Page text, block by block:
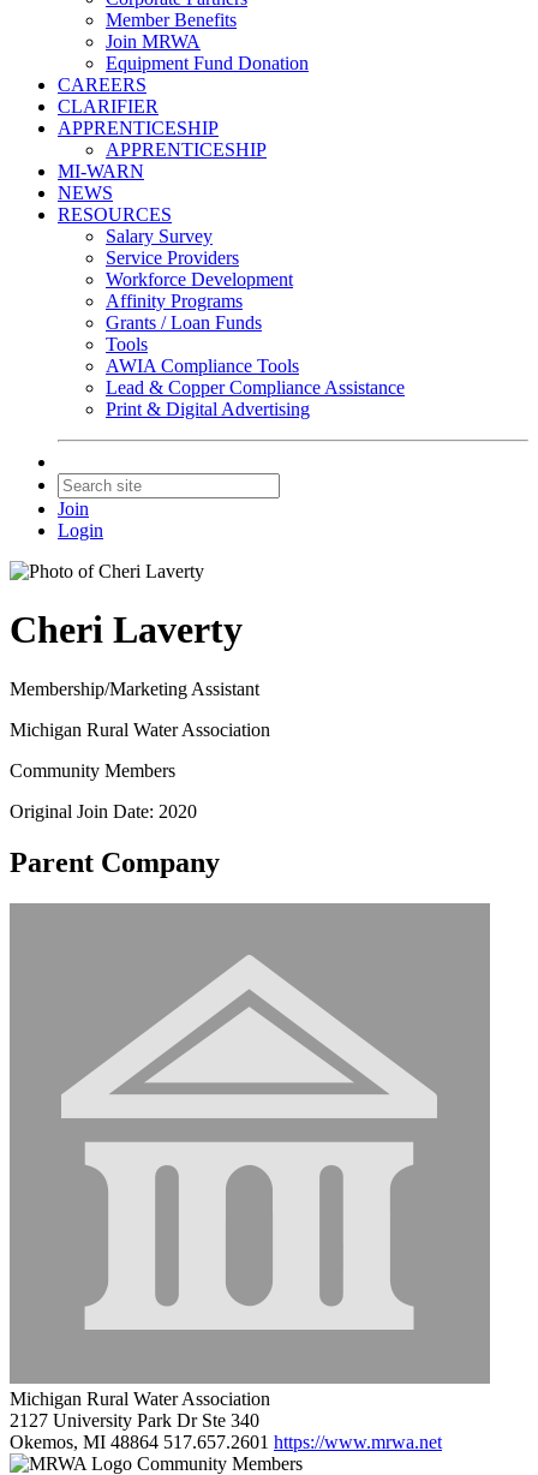
Member Benefits
Join MRWA
Equipment Fund Donation
CAREERS
CLARIFIER
APPRENTICESHIP
APPRENTICESHIP
MI-WARN
NEWS
RESOURCES
Salary Survey
Service Providers
Workforce Development
Affinity Programs
Grants / Loan Funds
Tools
AWIA Compliance Tools
Lead & Copper Compliance Assistance
Print & Digital Advertising
Join
Login
Cheri Laverty
Membership/Marketing Assistant
Michigan Rural Water Association
Community Members
Original Join Date: 2020
Parent Company
Michigan Rural Water Association
2127 University Park Dr Ste 340
Okemos, MI 48864 517.657.2601 https://www.mrwa.net
Community Members